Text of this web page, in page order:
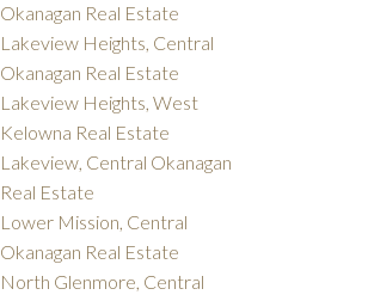
Okanagan Real Estate
Lakeview Heights, Central
Okanagan Real Estate
Lakeview Heights, West
Kelowna Real Estate
Lakeview, Central Okanagan
Real Estate
Lower Mission, Central
Okanagan Real Estate
North Glenmore, Central